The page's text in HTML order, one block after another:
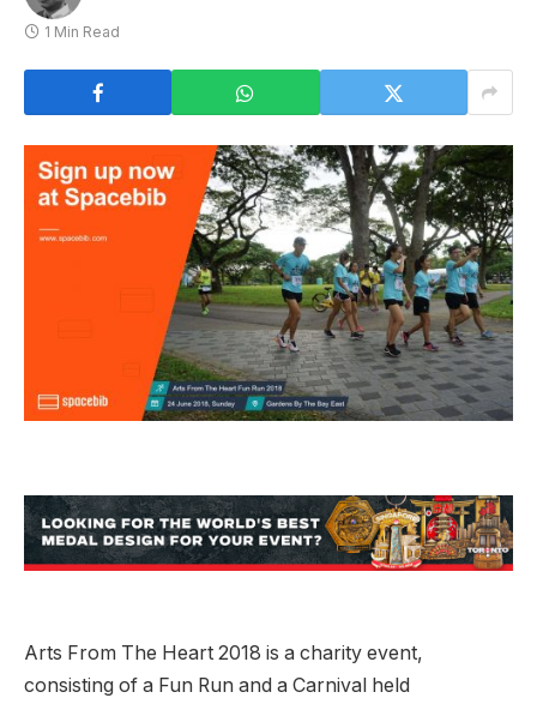
1 Min Read
Arts From The Heart 2018 is a charity event,
consisting of a Fun Run and a Carnival held